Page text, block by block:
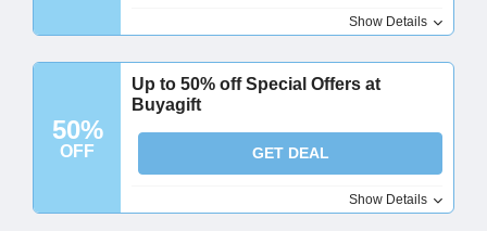
Show Details
50%
OFF
Up to 50% off Special Offers at
Buyagift
GET DEAL
Show Details